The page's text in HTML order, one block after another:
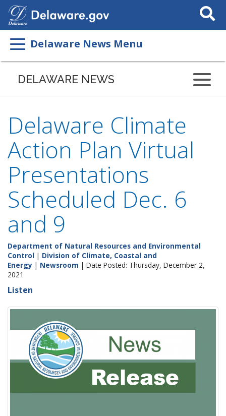
Search
This
Delaware News Menu
DELAWARE NEWS
Delaware Climate
Action Plan Virtual
Presentations
Scheduled Dec. 6
and 9
Department of Natural Resources and Environmental
Control | Division of Climate, Coastal and
Energy | Newsroom | Date Posted: Thursday, December 2,
2021
Listen